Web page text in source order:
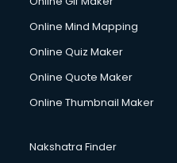
Online Mind Mapping
Online Quiz Maker
Online Quote Maker
Online Thumbnail Maker
Nakshatra Finder